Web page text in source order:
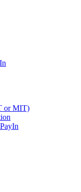
or MIT)